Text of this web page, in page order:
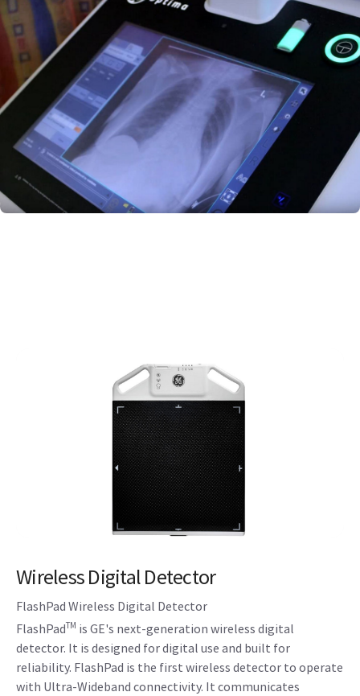
Wireless Digital Detector
FlashPad Wireless Digital Detector
FlashPadTM is GE's next-generation wireless digital
detector. It is designed for digital use and built for
reliability. FlashPad is the first wireless detector to operate
with Ultra-Wideband connectivity. It communicates